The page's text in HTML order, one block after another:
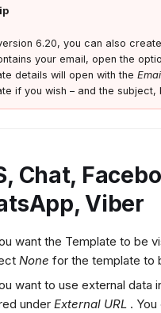
6.20, you can also
your email, open the
details will open with the
if you wish – and the
Chat,
Viber
want the Template to be
None for the template to
want to use external data
underExternal URL .